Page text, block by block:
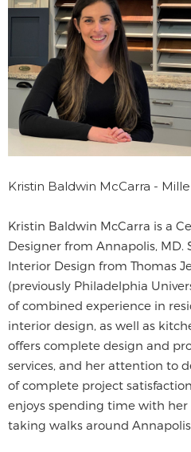
Kristin Baldwin McCarra -
Kristin Baldwin McCarra is a
Designer from Annapolis, MD.
Interior Design from Thomas
(previously Philadelphia
of combined experience in
interior design, as well as
offers complete design and
services, and her attention to
of complete project
enjoys spending time with
taking walks around